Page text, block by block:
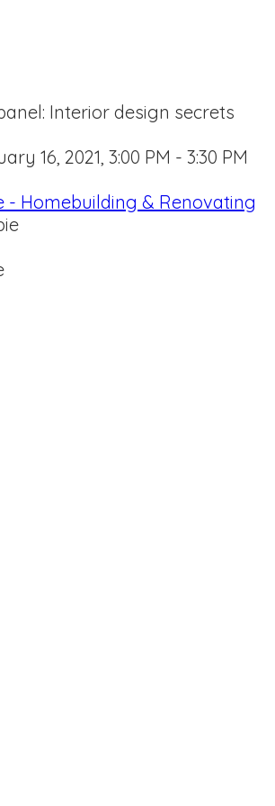
Interior design secrets
16, 2021, 3:00 PM - 3:30 PM
- Homebuilding & Renovating